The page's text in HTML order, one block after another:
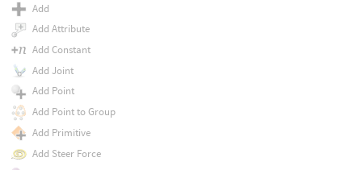
Add
Add Attribute
Add Constant
Add Joint
Add Point
Add Point to Group
Add Primitive
Add Steer Force